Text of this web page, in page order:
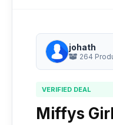
johath
264
VERIFIED DEAL
Miffys